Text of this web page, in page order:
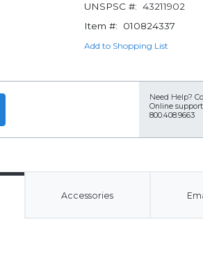
UNSPSC #: 43211902
Item #:
010824337
Add to Shopping List
Need Help?
Online
800.408.9663
Accessories